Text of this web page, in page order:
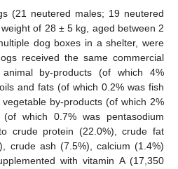
(21 neutered males; 19 neutered
of 28 ± 5 kg, aged between 2
dog boxes in a shelter, were
received the same commercial
by-products (of which 4%
and fats (of which 0.2% was fish
by-products (of which 2%
which 0.7% was pentasodium
crude protein (22.0%), crude fat
crude ash (7.5%), calcium (1.4%)
with vitamin A (17,350